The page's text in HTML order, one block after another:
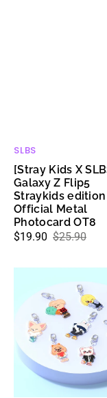
Vendor:
SLBS
[Stray Kids X
Galaxy Z Flip5
Straykids edition
Official Metal
Photocard OT8
Sale
$19.90
Regular
$25.90
SLBS]
SKZOO
NFC
Theme